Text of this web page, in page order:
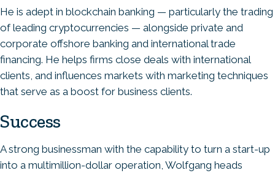
He is adept in blockchain banking — particularly the trading
of leading cryptocurrencies — alongside private and
corporate offshore banking and international trade
financing. He helps firms close deals with international
clients, and influences markets with marketing techniques
that serve as a boost for business clients.
Success
A strong businessman with the capability to turn a start-up
into a multimillion-dollar operation, Wolfgang heads